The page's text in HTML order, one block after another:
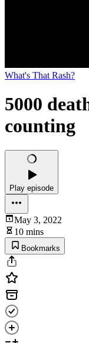
What's That Rash?
5000
counting
Play episode
May 3, 2022
10 mins
Bookmarks